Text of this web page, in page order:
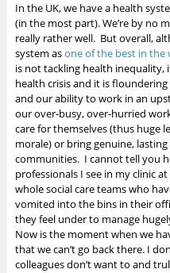
In the UK, we have a health
(in the most part). We’re by no
really rather well. But overall,
system asone of the best in the
is not tackling health
health crisis and it is
and our ability to work in an
our over-busy, over-hurried
care for themselves (thus huge
morale) or bring genuine,
communities. I cannot tell you
professionals I see in my clinic
whole social care teams who
vomited into the bins in their
they feel under to manage
Now is the moment when we
that we can’t go back there. I
colleagues don’t want to and